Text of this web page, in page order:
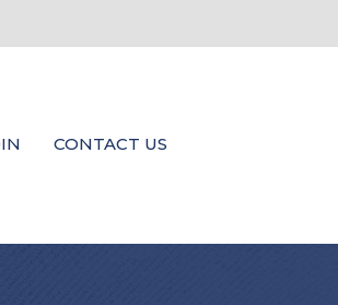
CONTACT US